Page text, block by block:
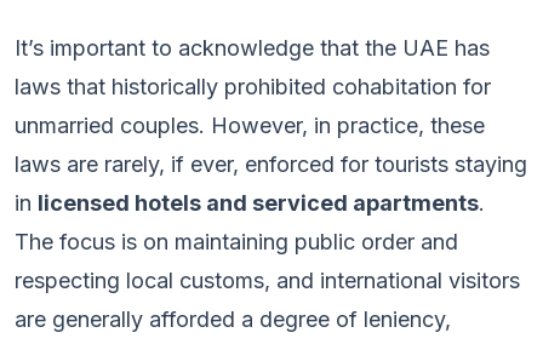
It’s important to acknowledge that the UAE has
laws that historically prohibited cohabitation for
unmarried couples. However, in practice, these
laws are rarely, if ever, enforced for tourists staying
in licensed hotels and serviced apartments.
The focus is on maintaining public order and
respecting local customs, and international visitors
are generally afforded a degree of leniency,